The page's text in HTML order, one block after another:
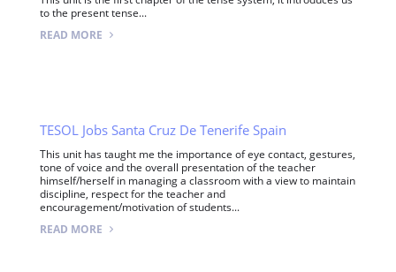
to the present tense...
READ MORE
TESOL Jobs Santa Cruz De Tenerife Spain
This unit has taught me the importance of eye contact, gestures,
tone of voice and the overall presentation of the teacher
himself/herself in managing a classroom with a view to maintain
discipline, respect for the teacher and
encouragement/motivation of students...
READ MORE